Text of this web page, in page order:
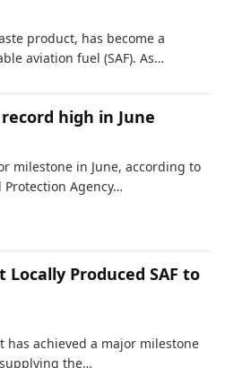
product, has become a
aviation fuel (SAF). As…
high in June
milestone in June, according to
Agency…
Locally Produced SAF to
has achieved a major milestone
the…